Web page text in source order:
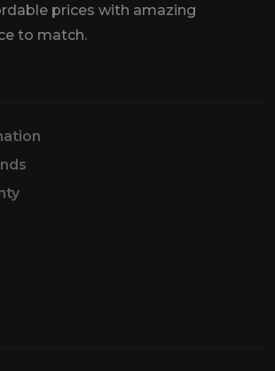
prices with amazing
to match.